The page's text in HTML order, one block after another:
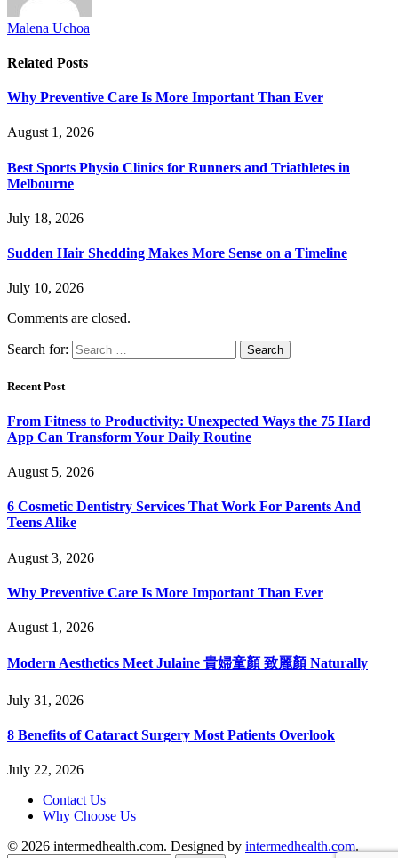
Malena Uchoa
Related Posts
Why Preventive Care Is More Important Than Ever
August 1, 2026
Best Sports Physio Clinics for Runners and Triathletes in
Melbourne
July 18, 2026
Sudden Hair Shedding Makes More Sense on a Timeline
July 10, 2026
Comments are closed.
Search for:
Recent Post
From Fitness to Productivity: Unexpected Ways the 75 Hard
App Can Transform Your Daily Routine
August 5, 2026
6 Cosmetic Dentistry Services That Work For Parents And
Teens Alike
August 3, 2026
Why Preventive Care Is More Important Than Ever
August 1, 2026
Modern Aesthetics Meet Julaine 貴婦童顏 致麗顏 Naturally
July 31, 2026
8 Benefits of Cataract Surgery Most Patients Overlook
July 22, 2026
Contact Us
Why Choose Us
© 2026 intermedhealth.com. Designed by intermedhealth.com.